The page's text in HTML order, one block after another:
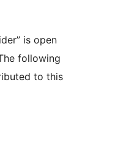
is open
following
to this